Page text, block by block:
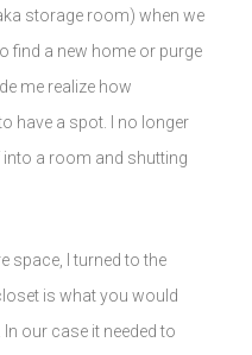
storage room) when we
find a new home or purge
me realize how
have a spot. I no longer
a room and shutting
space, I turned to the
is what you would
our case it needed to